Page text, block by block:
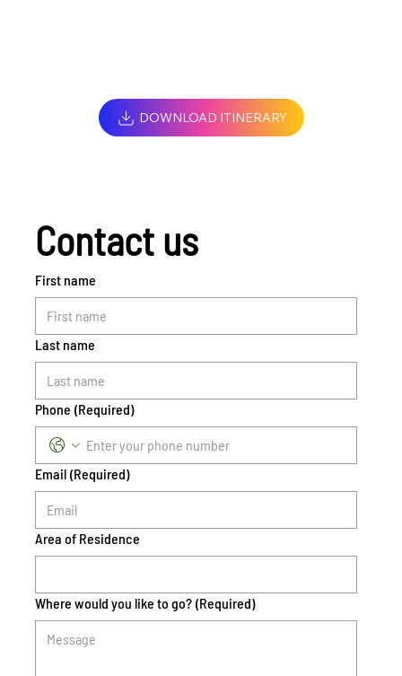
DOWNLOAD ITINERARY
Contact us
First name
Last name
Phone (Required)
Email (Required)
Area of Residence
Where would you like to go? (Required)